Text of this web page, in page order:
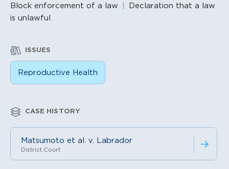
Block enforcement of a law
Declaration that a law
is unlawful
ISSUES
Reproductive Health
CASE HISTORY
Matsumoto et al. v. Labrador
District Court